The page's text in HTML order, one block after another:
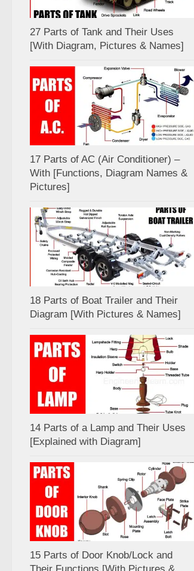
27 Parts of Tank and Their Uses
[With Diagram, Pictures & Names]
17 Parts of AC (Air Conditioner) –
With [Functions, Diagram Names &
Pictures]
18 Parts of Boat Trailer and Their
Diagram [With Pictures & Names]
14 Parts of a Lamp and Their Uses
[Explained with Diagram]
15 Parts of Door Knob/Lock and